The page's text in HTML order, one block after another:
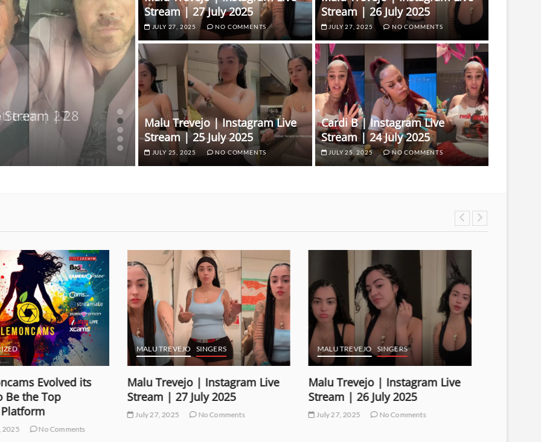
Stream | 28
| 27
27 February 2025
Stream | 27
Stream | 27
Stream | 27 July 2025
JULY 27, 2025 NO COMMENTS
Stream | 26 July 2025
JULY 27, 2025 NO COMMENTS
Malu Trevejo | Instagram Live
Stream | 25 July 2025
JULY 25, 2025 NO COMMENTS
Cardi B | Instagram Live
Stream | 24 July 2025
JULY 25, 2025 NO COMMENTS
SINGERS
| Instagram Live
27 July 2025
No Comments
MALU TREVEJO SINGERS
Malu Trevejo | Instagram Live
Stream | 26 July 2025
July 27, 2025 No Comments
MALU TREVEJO SINGERS
Malu Trevejo | Instagram Live
Stream | 25 July 2025
July 25, 2025 No Comments